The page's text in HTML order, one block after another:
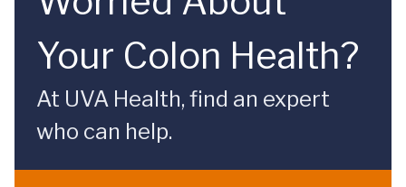
Your Colon Health?
At UVA Health, find an expert
who can help.